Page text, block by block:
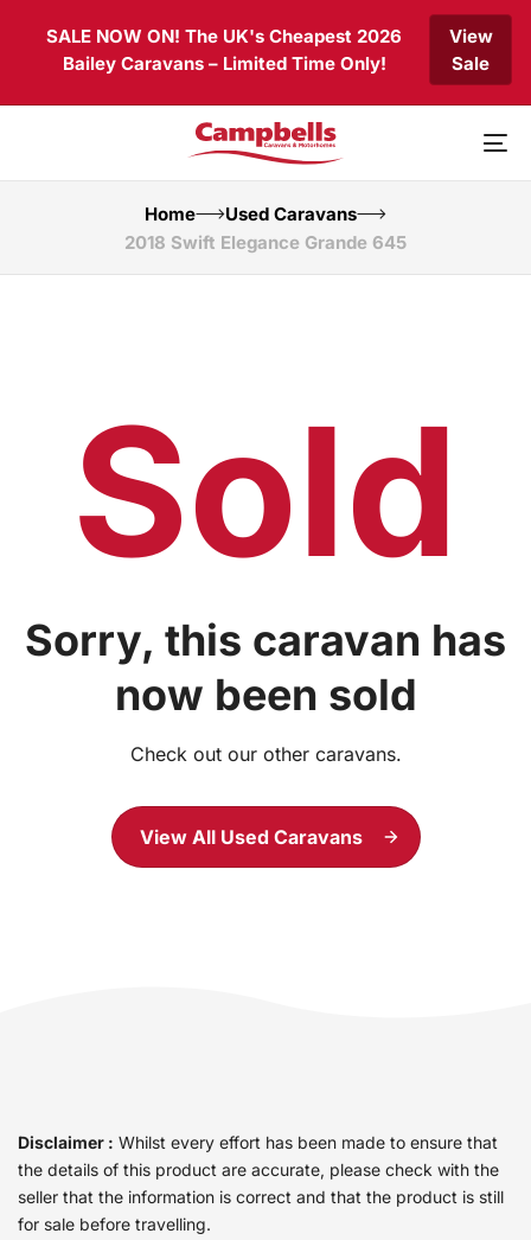
SALE NOW ON! The UK's Cheapest 2026
Bailey Caravans – Limited Time Only!
View
Sale
content
Home
Used Caravans
2018 Swift Elegance Grande 645
Sold
Sorry, this caravan has
now been sold
Check out our other caravans.
View All Used Caravans
Disclaimer : Whilst every effort has been made to ensure that
the details of this product are accurate, please check with the
seller that the information is correct and that the product is still
for sale before travelling.